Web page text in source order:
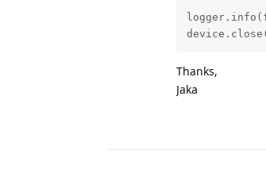
Thanks,
Jaka